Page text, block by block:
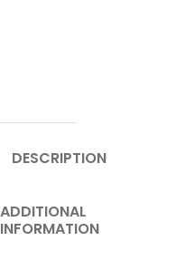
DESCRIPTION
ADDITIONAL
INFORMATION